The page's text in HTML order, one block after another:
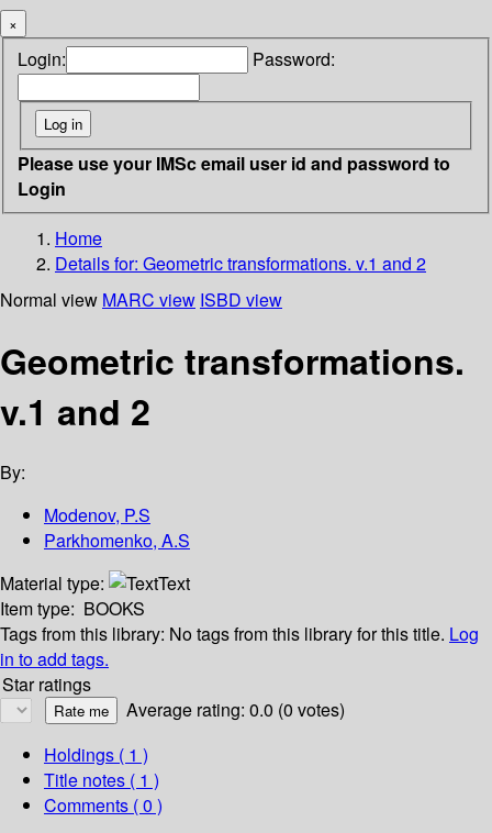
×
Login: Password:
Please use your IMSc email user id and password to
Login
Home
Details for: Geometric transformations. v.1 and 2
Normal view MARC view ISBD view
Geometric transformations.
v.1 and 2
By:
Modenov, P.S
Parkhomenko, A.S
Material type:
Text
Item type: BOOKS
Tags from this library: No tags from this library for this title. Log
in to add tags.
Star ratings
Average rating: 0.0 (0 votes)
Holdings ( 1 )
Title notes ( 1 )
Comments ( 0 )